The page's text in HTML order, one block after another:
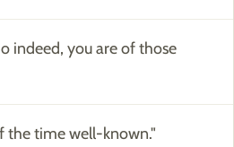
indeed, you are of those
the time well-known."